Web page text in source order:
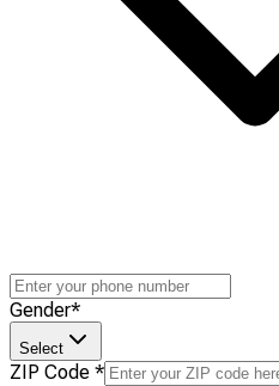
Gender*
Select
ZIP Code *